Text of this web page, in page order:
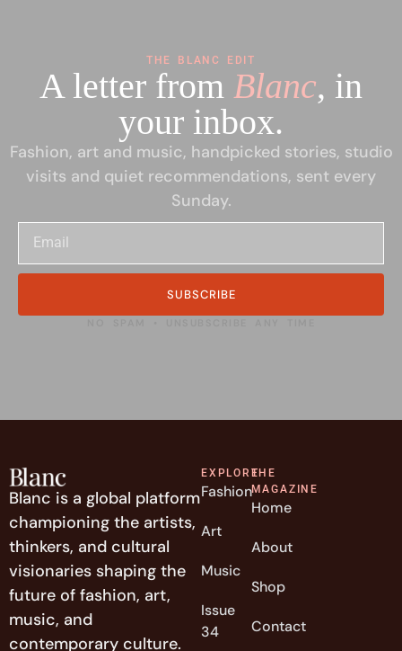
THE BLANC EDIT
A letter from Blanc, in
your inbox.
Fashion, art and music, handpicked stories, studio
visits and quiet recommendations, sent every
Sunday.
SUBSCRIBE
Blanc is a global platform
championing the artists,
thinkers, and cultural
visionaries shaping the
future of fashion, art,
music, and
contemporary culture.
EXPLORE
Fashion
Art
Music
Issue
34
THE
MAGAZINE
Home
About
Shop
Contact